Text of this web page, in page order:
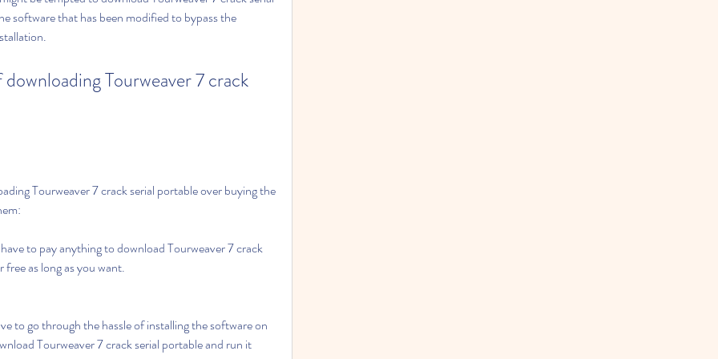
software that has been modified to bypass the
Tourweaver 7 crack
Tourweaver 7 crack serial portable over buying the
to pay anything to download Tourweaver 7 crack
as long as you want.
to go through the hassle of installing the software on
Tourweaver 7 crack serial portable and run it